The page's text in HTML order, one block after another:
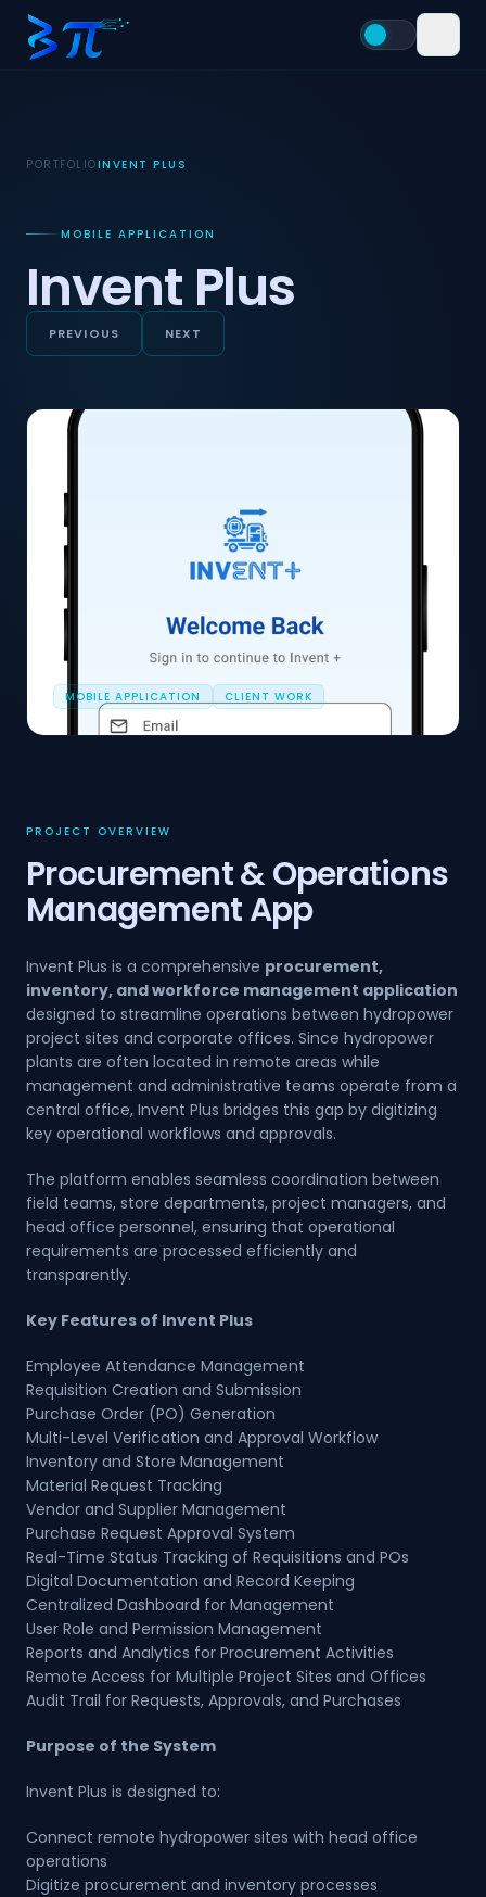
PORTFOLIOINVENT PLUS
MOBILE APPLICATION
Invent Plus
PREVIOUS NEXT
MOBILE APPLICATION CLIENT WORK
PROJECT OVERVIEW
Procurement & Operations
Management App
Invent Plus is a comprehensive procurement,
inventory, and workforce management application
designed to streamline operations between hydropower
project sites and corporate offices. Since hydropower
plants are often located in remote areas while
management and administrative teams operate from a
central office, Invent Plus bridges this gap by digitizing
key operational workflows and approvals.
The platform enables seamless coordination between
field teams, store departments, project managers, and
head office personnel, ensuring that operational
requirements are processed efficiently and
transparently.
Key Features of Invent Plus
Employee Attendance Management
Requisition Creation and Submission
Purchase Order (PO) Generation
Multi-Level Verification and Approval Workflow
Inventory and Store Management
Material Request Tracking
Vendor and Supplier Management
Purchase Request Approval System
Real-Time Status Tracking of Requisitions and POs
Digital Documentation and Record Keeping
Centralized Dashboard for Management
User Role and Permission Management
Reports and Analytics for Procurement Activities
Remote Access for Multiple Project Sites and Offices
Audit Trail for Requests, Approvals, and Purchases
Purpose of the System
Invent Plus is designed to:
Connect remote hydropower sites with head office
operations
Digitize procurement and inventory processes